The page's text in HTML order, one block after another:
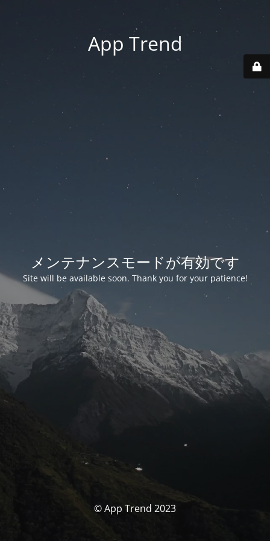
App Trend
メンテナンスモードが有効です
Site will be available soon. Thank you for your patience!
© App Trend 2023